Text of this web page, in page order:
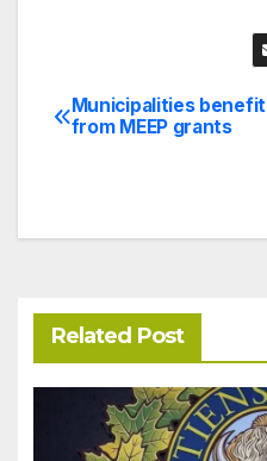
Post
Municipalities benefit
from MEEP grants
Related Post